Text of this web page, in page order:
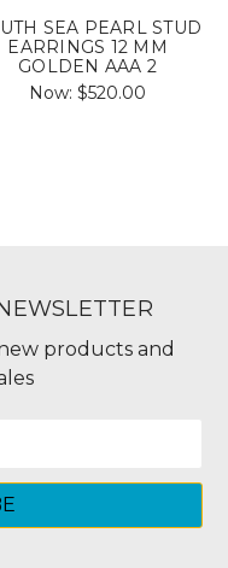
SEA PEARL STUD
EARRINGS 12 MM
GOLDEN AAA 2
Now: $520.00
products and